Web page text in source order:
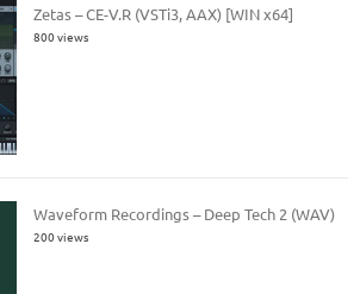
Zetas – CE-V.R (VSTi3, AAX) [WIN x64]
800 views
Waveform Recordings – Deep Tech 2 (WAV)
200 views